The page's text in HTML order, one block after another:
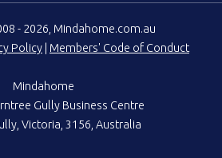
- 2026, Mindahome.com.au
Policy Members' Code of Conduct
Mindahome
Gully Business Centre
Victoria, 3156, Australia